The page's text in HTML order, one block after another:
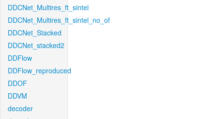
DDCNet_Multires_ft_sintel
DDCNet_Multires_ft_sintel_no_of
DDCNet_Stacked
DDCNet_stacked2
DDFlow
DDFlow_reproduced
DDOF
DDVM
decoder